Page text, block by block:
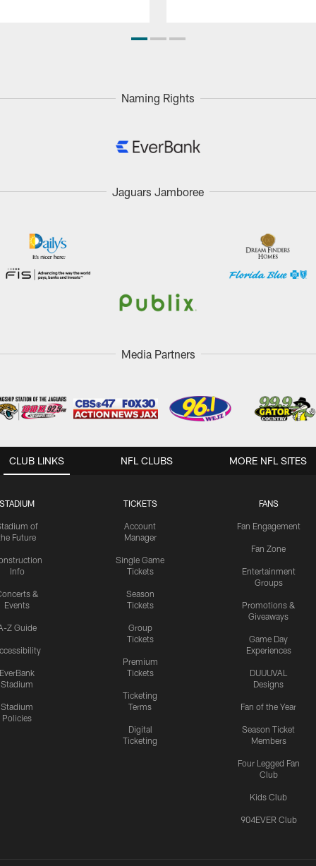
Naming Rights
Jaguars Jamboree
Media Partners
CLUB LINKS
STADIUM
of
Future
Info
&
Events
Z Guide
EverBank
Stadium
Stadium
Policies
TICKETS
Account
Manager
Single Game
Tickets
Season
Tickets
Group
Tickets
Premium
Tickets
Ticketing
Terms
Digital
Ticketing
FANS
Fan Engagement
Fan Zone
Entertainment
Groups
Promotions &
Giveaways
Game Day
Experiences
DUUUVAL
Designs
Fan of the Year
Season Ticket
Members
Four Legged Fan
Club
Kids Club
904EVER Club
NFL CLUBS MORE NFL SITES